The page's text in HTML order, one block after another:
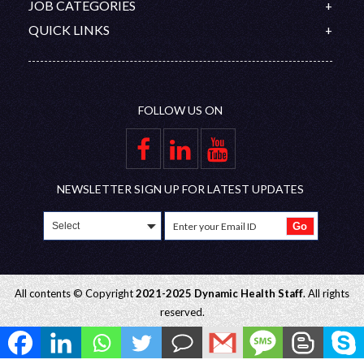
Organization Chart
Australia
Saudi Arabia
DHA/HAAD
Nursing Competitive Exams
Feedback
Disclaimer
Join Our Team
Privacy Policy
JOB CATEGORIES
Doctors
Nurses
QUICK LINKS
Educational Partners
FOLLOW US ON
NEWSLETTER SIGN UP FOR LATEST UPDATES
All contents © Copyright2021-2025 Dynamic Health Staff. All rights
reserved.